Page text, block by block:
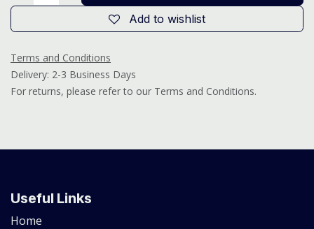
Add to wishlist
Terms and Conditions
Delivery: 2-3 Business Days
For returns, please refer to our Terms and Conditions.
Useful Links
Home